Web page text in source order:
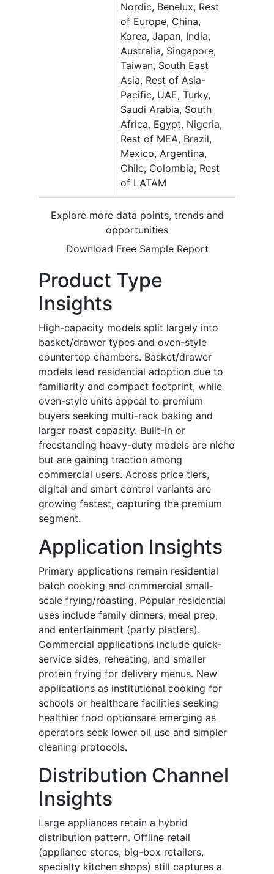
Nordic, Benelux, Rest
of Europe, China,
Korea, Japan, India,
Australia, Singapore,
Taiwan, South East
Asia, Rest of Asia-
Pacific, UAE, Turky,
Saudi Arabia, South
Africa, Egypt, Nigeria,
Rest of MEA, Brazil,
Mexico, Argentina,
Chile, Colombia, Rest
of LATAM
Explore more data points, trends and
opportunities
Download Free Sample Report
Product Type
Insights
High-capacity models split largely into
basket/drawer types and oven-style
countertop chambers. Basket/drawer
models lead residential adoption due to
familiarity and compact footprint, while
oven-style units appeal to premium
buyers seeking multi-rack baking and
larger roast capacity. Built-in or
freestanding heavy-duty models are niche
but are gaining traction among
commercial users. Across price tiers,
digital and smart control variants are
growing fastest, capturing the premium
segment.
Application Insights
Primary applications remain residential
batch cooking and commercial small-
scale frying/roasting. Popular residential
uses include family dinners, meal prep,
and entertainment (party platters).
Commercial applications include quick-
service sides, reheating, and smaller
protein frying for delivery menus. New
applications as institutional cooking for
schools or healthcare facilities seeking
healthier food optionsare emerging as
operators seek lower oil use and simpler
cleaning protocols.
Distribution Channel
Insights
Large appliances retain a hybrid
distribution pattern. Offline retail
(appliance stores, big-box retailers,
specialty kitchen shops) still captures a